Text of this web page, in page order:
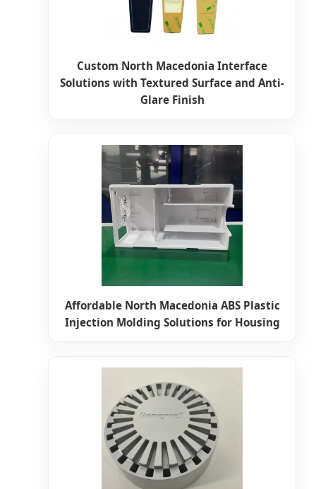
Custom North Macedonia Interface
Solutions with Textured Surface and Anti-
Glare Finish
Affordable North Macedonia ABS Plastic
Injection Molding Solutions for Housing